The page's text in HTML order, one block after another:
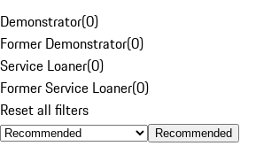
Demonstrator(0)
Former Demonstrator(0)
Service Loaner(0)
Former Service Loaner(0)
Reset all filters
Recommended